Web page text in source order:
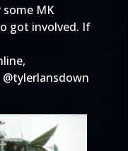
MK
got involved. If
,
@tylerlansdown